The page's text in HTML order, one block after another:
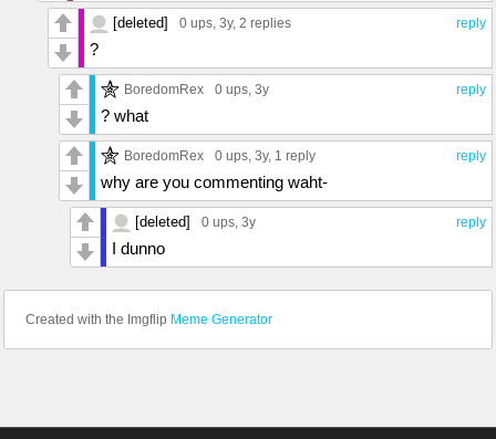
reply
[deleted] 0 ups , 3y, 2 replies
?
reply
BoredomRex 0 ups , 3y
? what
reply
BoredomRex 0 ups , 3y, 1 reply
why are you commenting waht-
reply
[deleted] 0 ups , 3y
I dunno
Created with the Imgflip Meme Generator